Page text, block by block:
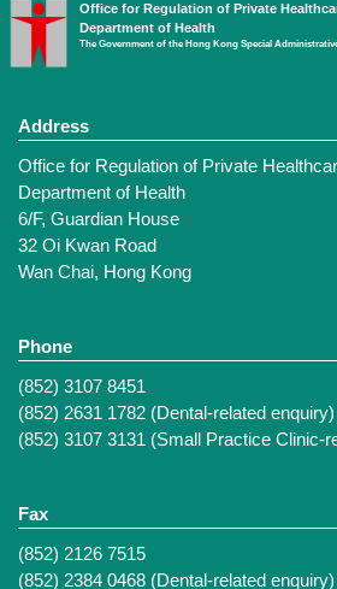
Office for Regulation of Private
Department of Health
The Government of the Hong Kong Special
Address
Office for Regulation of Private
Department of Health
6/F, Guardian House
32 Oi Kwan Road
Wan Chai, Hong Kong
Phone
(852) 3107 8451
(852) 2631 1782 (Dental-related enquiry)
(852) 3107 3131 (Small Practice Clinic-
Fax
(852) 2126 7515
(852) 2384 0468 (Dental-related enquiry)